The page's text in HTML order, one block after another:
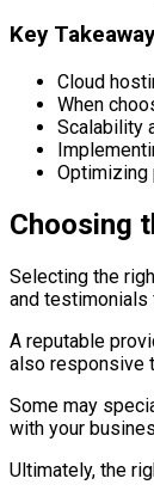
Key
Cloud
When
Scalability
Optimizing
Choosing
Selecting the
and testimonials
A reputable
also responsive
Some may
with your
Ultimately, the